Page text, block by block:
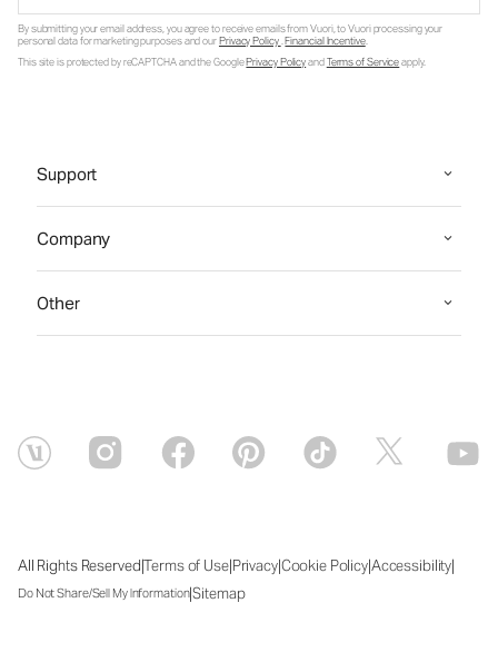
By submitting your email address, you agree to receive emails from Vuori, to Vuori processing your
personal data for marketing purposes and ourPrivacy Policy.Financial Incentive.
This site is protected by reCAPTCHA and the GooglePrivacy PolicyandTerms of Serviceapply.
Support
Company
Other
All Rights Reserved|Terms of Use|Privacy|Cookie Policy|Accessibility|
Do Not Share/Sell My Information|Sitemap